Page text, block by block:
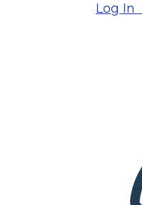
Log In